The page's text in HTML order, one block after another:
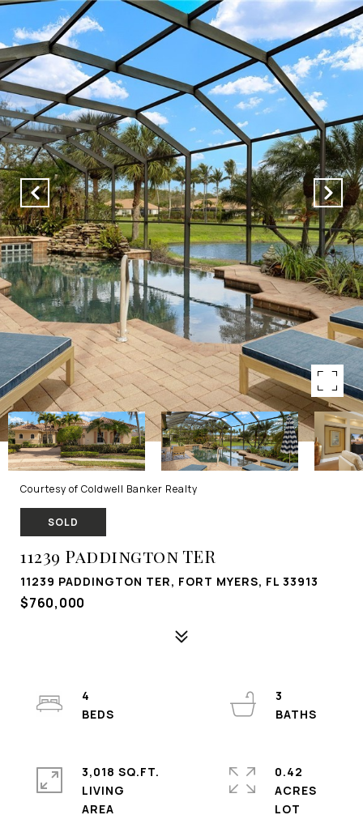
Courtesy of Coldwell Banker Realty
SOLD
11239 Paddington TER
11239 PADDINGTON TER, FORT MYERS, FL 33913
$760,000
4
3
3,018 SQ.FT.
LIVING
0.42
ACRES